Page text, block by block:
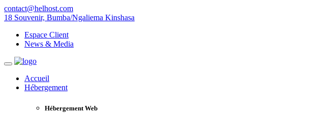
contact@helhost.com
18 Souvenir, Bumba/Ngaliema Kinshasa
Espace Client
News & Media
Accueil
Hébergement
Hébergement Web